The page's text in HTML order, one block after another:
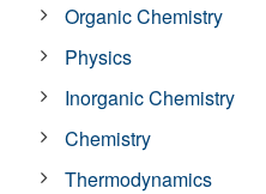
Organic Chemistry
Physics
Inorganic Chemistry
Chemistry
Thermodynamics